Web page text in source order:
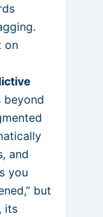
on
beyond
and
you
but
its